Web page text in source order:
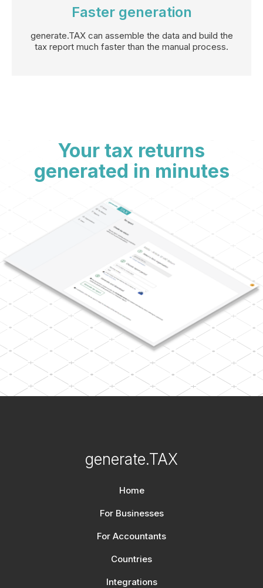
Faster generation
generate.TAX can assemble the data and build the
tax report much faster than the manual process.
Your tax returns
generated in minutes
generate.TAX
Home
For Businesses
For Accountants
Countries
Integrations